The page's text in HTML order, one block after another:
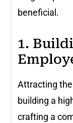
beneficial.
1.
Attracting
building a
crafting a